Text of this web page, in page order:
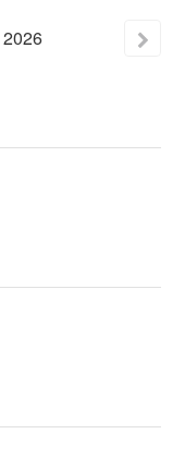
2026